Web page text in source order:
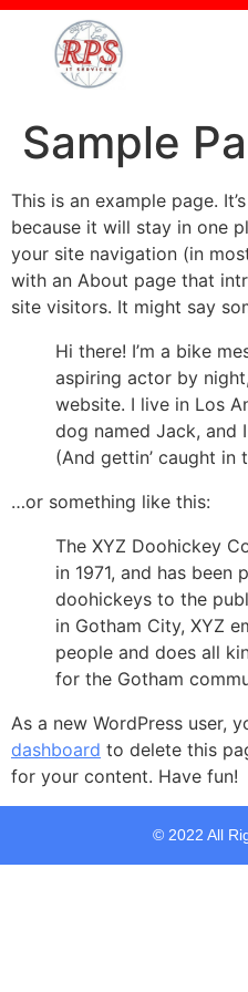
Sample
This is an example page.
because it will stay in one
your site navigation (in
with an About page that
site visitors. It might say
Hi there! I’m a bike
aspiring actor by
website. I live in Los
dog named Jack, and
(And gettin’ caught in
…or something like this:
The XYZ Doohickey
in 1971, and has been
doohickeys to the
in Gotham City, XYZ
people and does all
for the Gotham
As a new WordPress user,
dashboard to delete this
for your content. Have fun!
© 2022 All